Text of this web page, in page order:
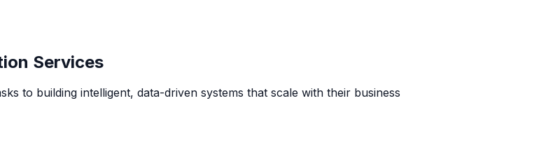
Services
to building intelligent, data-driven systems that scale with their business